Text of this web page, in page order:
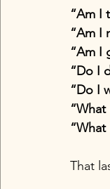
“Am I
“Am I
“Am I
“Do I
“Do I
“What
“What
That